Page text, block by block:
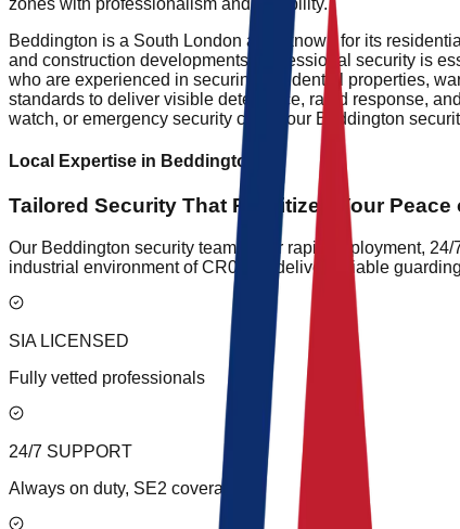
Beddington is a South London area known for its
and construction developments, professional security is
who are experienced in securing residential properties,
standards to deliver visible deterrence, rapid response,
watch, or emergency security cover, our Beddington
Local Expertise in Beddington
Tailored Security That Prioritizes Your
Our Beddington security teams offer rapid deployment,
industrial environment of CR0 and deliver reliable
SIA LICENSED
Fully vetted professionals
24/7 SUPPORT
Always on duty, SE2 coverage